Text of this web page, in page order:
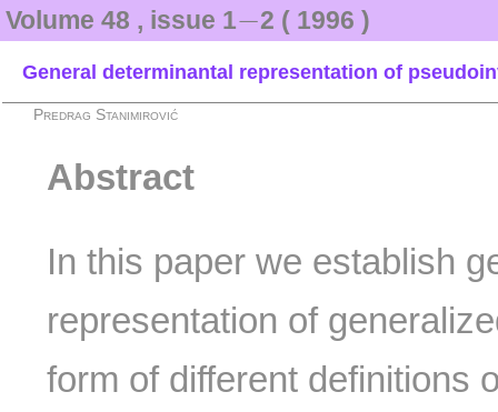
Volume 48 , issue 1−2 ( 1996 )
General determinantal representation of
Predrag Stanimirović
Abstract
In this paper we establish
representation of
form of different definitions